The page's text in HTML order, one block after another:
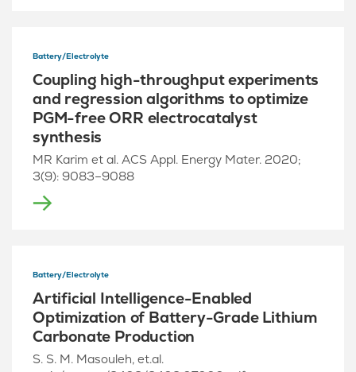
Battery/Electrolyte
Coupling high-throughput experiments
and regression algorithms to optimize
PGM-free ORR electrocatalyst
synthesis
MR Karim et al. ACS Appl. Energy Mater. 2020;
3(9): 9083–9088
Battery/Electrolyte
Artificial Intelligence-Enabled
Optimization of Battery-Grade Lithium
Carbonate Production
S. S. M. Masouleh, et.al.